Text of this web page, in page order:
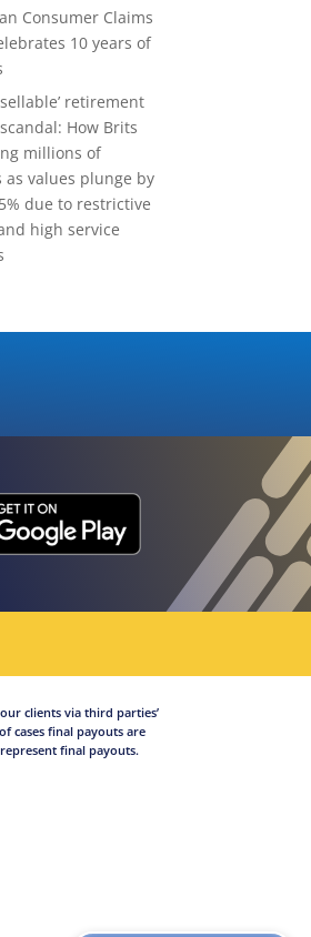
Consumer Claims
10 years of
retirement
How Brits
millions of
as values plunge by
due to restrictive
high service
clients via third parties’
cases final payouts are
final payouts.